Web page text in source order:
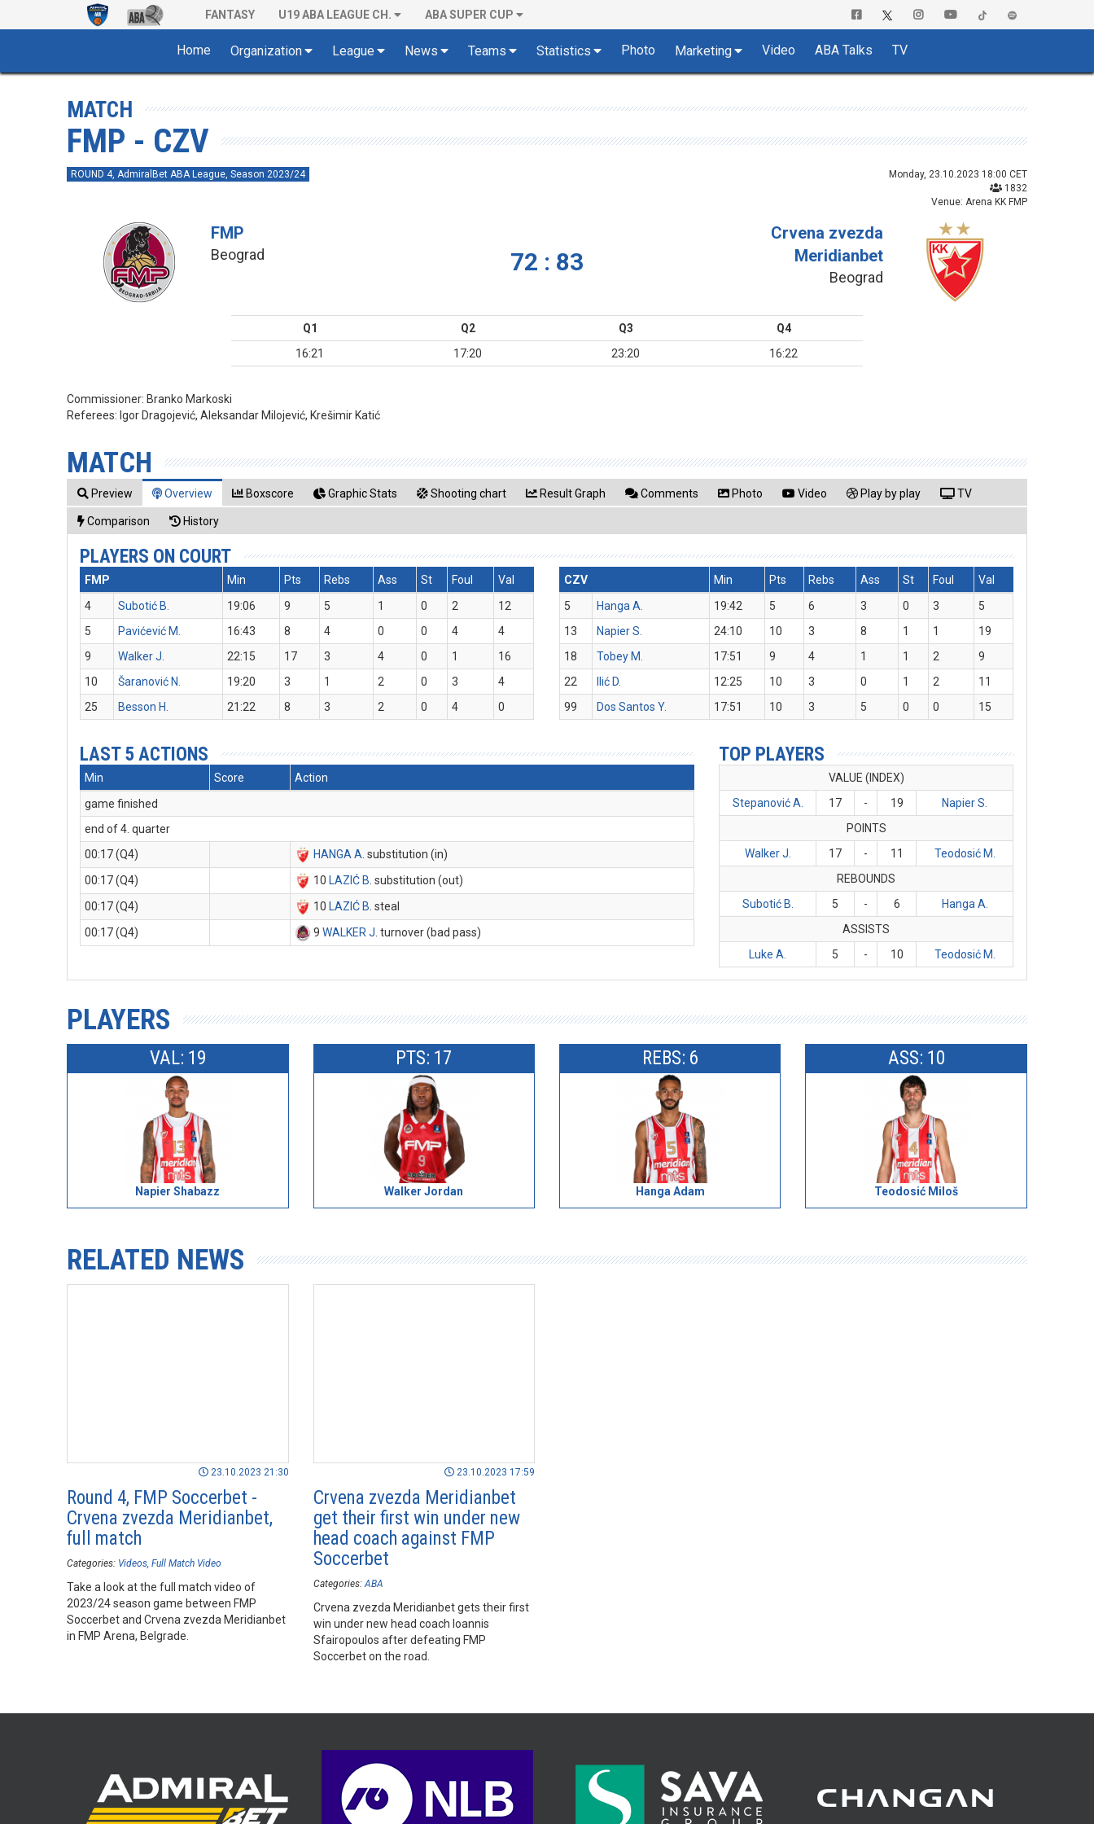
FANTASY U19 ABA LEAGUE CH. ABA SUPER CUP
Home Organization League News Teams Statistics Photo Marketing Video ABA Talks TV
MATCH
FMP - CZV
ROUND 4, AdmiralBet ABA League, Season 2023/24
Monday, 23.10.2023 18:00 CET
1832
Venue: Arena KK FMP
FMP
Beograd 72 : 83
Crvena zvezda
Meridianbet
Beograd
Q1 Q2 Q3
Q4
16:21
17:20 23:20 16:22
Commissioner: Branko Markoski
Referees: Igor Dragojević, Aleksandar Milojević, Krešimir Katić
MATCH
Preview Overview Boxscore Graphic Stats Shooting chart Result Graph Comments Photo Video Play by play TV
Comparison History
PLAYERS ON COURT
FMP Min Pts Rebs Ass St Foul
Val
4
Subotić B. 19:06 9 5 1 0 2
12
5
Pavićević M. 16:43 8 4 0 0 4
4
9
Walker J. 22:15 17 3 4 0 1
16
10
Šaranović N. 19:20 3 1 2 0 3
4
25
Besson H. 21:22 8 3 2 0 4 0
CZV Min Pts Rebs Ass St Foul
Val
5
Hanga A. 19:42 5 6 3 0 3
5
13
Napier S. 24:10 10 3 8 1 1
19
18
Tobey M. 17:51 9 4 1 1 2
9
22
Ilić D. 12:25 10 3 0 1 2
11
99
Dos Santos Y. 17:51 10 3 5 0 0 15
LAST 5 ACTIONS
Min Score
Action
game finished
end of 4. quarter
00:17 (Q4)
HANGA A . substitution (in)
00:17 (Q4)
10 LAZIĆ B . substitution (out)
00:17 (Q4)
10 LAZIĆ B . steal
00:17 (Q4)
9WALKER J . turnover (bad pass)
TOP PLAYERS
VALUE (INDEX)
Stepanović A.
17 - 19
Napier S.
POINTS
Walker J.
17 - 11
Teodosić M.
REBOUNDS
Subotić B.
5 - 6
Hanga A.
ASSISTS
Luke A.
5 - 10 Teodosić M.
PLAYERS
VAL: 19
Napier Shabazz
PTS: 17
Walker Jordan
REBS: 6
Hanga Adam
ASS: 10
Teodosić Miloš
RELATED NEWS
23.10.2023 21:30
Round 4, FMP Soccerbet -
Crvena zvezda Meridianbet,
full match
Categories: Videos Full Match Video
Take a look at the full match video of
2023/24 season game between FMP
Soccerbet and Crvena zvezda Meridianbet
in FMP Arena, Belgrade.
23.10.2023 17:59
Crvena zvezda Meridianbet
get their first win under new
head coach against FMP
Soccerbet
Categories: ABA
Crvena zvezda Meridianbet gets their first
win under new head coach Ioannis
Sfairopoulos after defeating FMP
Soccerbet on the road.